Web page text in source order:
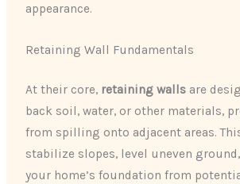
appearance.
Retaining Wall Fundamentals
At their core, retaining walls are
back soil, water, or other materials,
from spilling onto adjacent areas.
stabilize slopes, level uneven
your home’s foundation from